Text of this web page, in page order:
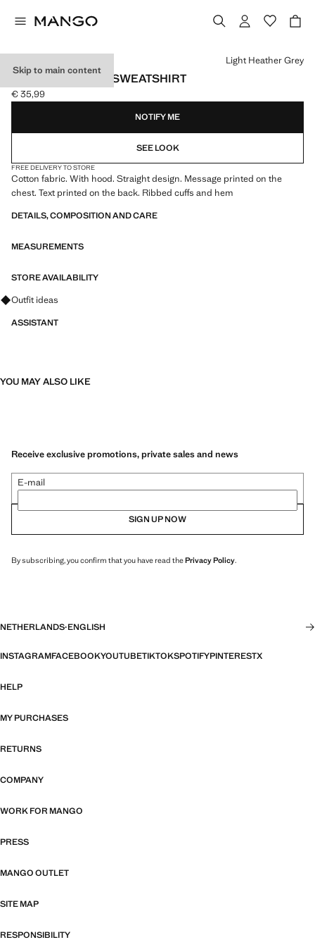
Skip to main content
PRINTED COTTON SWEATSHIRT
Current price [€ 35,99 ]
€ 35,99
Select a colour
Light Heather Grey
NOTIFY ME
SEE LOOK
FREE DELIVERY TO STORE
Cotton fabric. With hood. Straight design. Message printed on the
chest. Text printed on the back. Ribbed cuffs and hem
DETAILS, COMPOSITION AND CARE
MEASUREMENTS
STORE AVAILABILITY
Ask for outfit ideas, pieces and trends
Outfit ideas
ASSISTANT
YOU MAY ALSO LIKE
Receive exclusive promotions, private sales and news
E-mail
SIGN UP NOW
By subscribing, you confirm that you have read thePrivacy Policy.
NETHERLANDS·ENGLISH
INSTAGRAMFACEBOOKYOUTUBETIKTOKSPOTIFYPINTERESTX
HELP
MY PURCHASES
RETURNS
COMPANY
WORK FOR MANGO
PRESS
MANGO OUTLET
SITE MAP
RESPONSIBILITY